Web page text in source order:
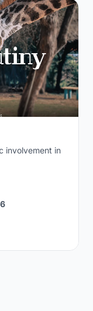
involvement in